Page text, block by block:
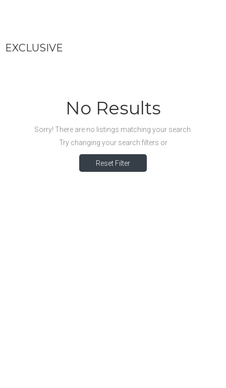
EXCLUSIVE
No Results
Sorry! There are no listings matching your search.
Try changing your search filters or
Reset Filter